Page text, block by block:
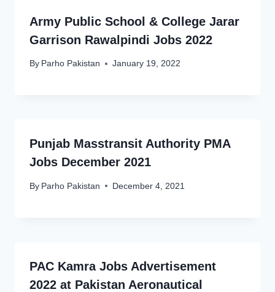
Army Public School & College Jarar
Garrison Rawalpindi Jobs 2022
By Parho Pakistan January 19, 2022
Punjab Masstransit Authority PMA
Jobs December 2021
By Parho Pakistan December 4, 2021
PAC Kamra Jobs Advertisement
2022 at Pakistan Aeronautical